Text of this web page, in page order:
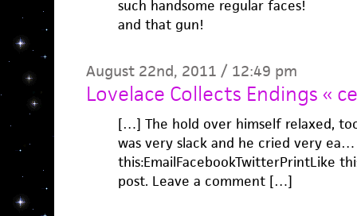
such handsome regular faces!
and that gun!
August 22nd, 2011 / 12:49 pm
Lovelace Collects Endings «
[…] The hold over himself relaxed,
was very slack and he cried very ea…
this:EmailFacebookTwitterPrintLike
post. Leave a comment […]